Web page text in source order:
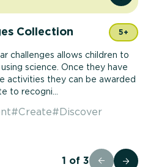
Collection 5+
challenges allows children to
science. Once they have
activities they can be awarded
to recogni...
#Create#Discover
1 of 3